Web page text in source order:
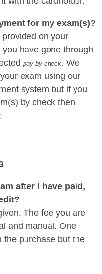
for my exam(s)?
on your
have gone through
pay by check. We
exam using our
system but if you
by check then
after I have paid,
The fee you are
and manual. One
the purchase but the